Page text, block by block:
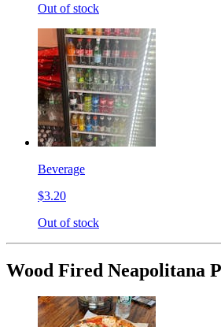
Out of stock
Beverage
$3.20
Out of stock
Wood Fired Neapolitana